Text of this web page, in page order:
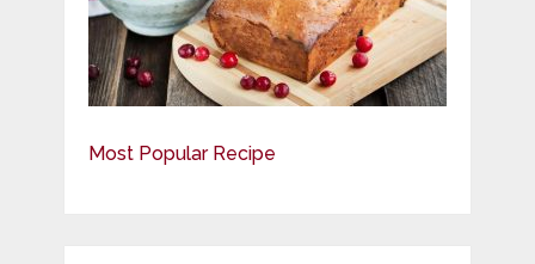
Most Popular Recipe